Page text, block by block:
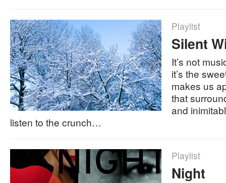
Playlist
Silent
It’s not
it’s the
makes us
that
and
listen to the crunch…
Playlist
Night